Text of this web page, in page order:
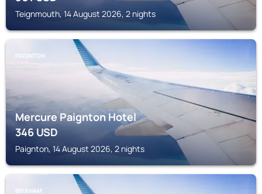
Teignmouth, 14 August 2026, 2 nights
PAIGNTON
Mercure Paignton Hotel
346USD
Paignton, 14 August 2026, 2 nights
BRIXHAM